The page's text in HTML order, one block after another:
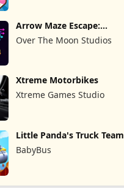
Arrow Maze Escape:
Puzzle Game
Over The Moon Studios
Xtreme Motorbikes
Xtreme Games Studio
Little Panda's Truck Team
BabyBus